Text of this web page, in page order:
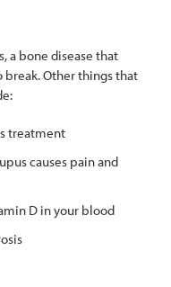
a bone disease that
break. Other things that
treatment
causes pain and
D in your blood